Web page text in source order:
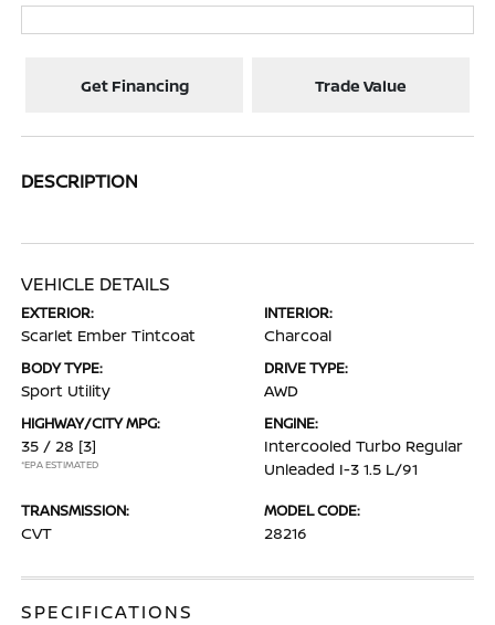
Get Financing Trade Value
DESCRIPTION
VEHICLE DETAILS
EXTERIOR:
Scarlet Ember Tintcoat
INTERIOR:
Charcoal
BODY TYPE:
Sport Utility
DRIVE TYPE:
AWD
HIGHWAY/CITY MPG:
35 / 28 [3]
*EPA ESTIMATED
ENGINE:
Intercooled Turbo Regular
Unleaded I-3 1.5 L/91
TRANSMISSION:
CVT
MODEL CODE:
28216
SPECIFICATIONS